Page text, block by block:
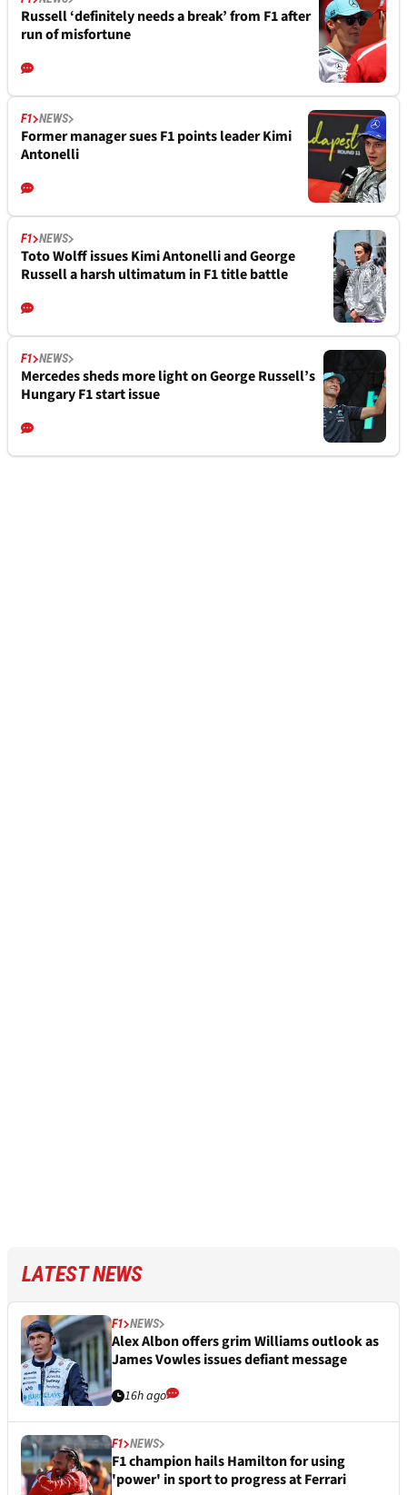
Russell ‘definitely needs a break’ from F1 after
run of misfortune
F1 NEWS
Former manager sues F1 points leader Kimi
Antonelli
F1 NEWS
Toto Wolff issues Kimi Antonelli and George
Russell a harsh ultimatum in F1 title battle
F1 NEWS
Mercedes sheds more light on George Russell’s
Hungary F1 start issue
LATEST NEWS
F1 NEWS
Alex Albon offers grim Williams outlook as
James Vowles issues defiant message
16h ago
F1 NEWS
F1 champion hails Hamilton for using
'power' in sport to progress at Ferrari